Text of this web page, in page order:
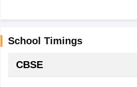
School Timings
CBSE